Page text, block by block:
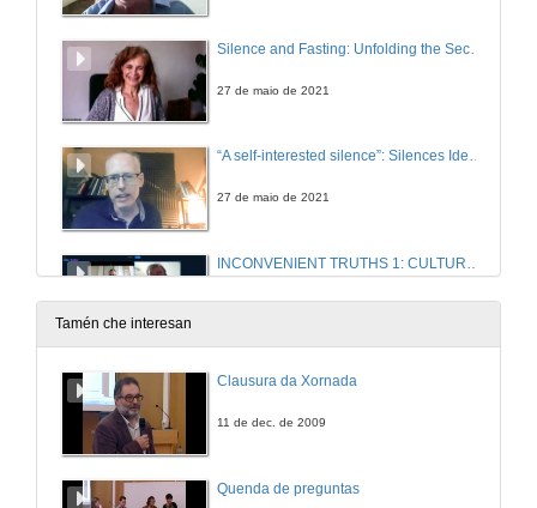
27 de maio de 2021
“A self-interested silence”: Silences Identified and Broken in Peter Lennon’s Rocky Road to Dublin (1967)
27 de maio de 2021
27 de maio de 2021
Tamén che interesan
Clausura da Xornada
11 de dec. de 2009
Quenda de preguntas